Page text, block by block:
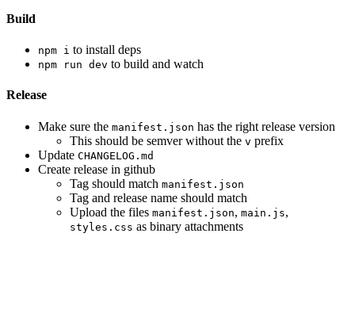
Build
npm i to install deps
npm run dev to build and watch
Release
Make sure the manifest.json has the right release version
This should be semver without the v prefix
Update CHANGELOG.md
Create release in github
Tag should match manifest.json
Tag and release name should match
Upload the files manifest.json, main.js,
styles.css as binary attachments